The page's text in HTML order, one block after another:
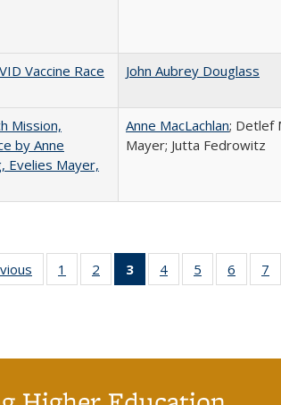
Vaccine Race
John Aubrey Douglass
Mission,
by Anne
Evelies Mayer,
Anne MacLachlan; Detlef
Mayer; Jutta Fedrowitz
Full listing
table:
1
of 40 Full
listing table:
2
of 40 Full
listing table:
3
of 40 Full
listing
4
of 40 Full
listing table:
5
of 40 Full
listing table:
6
of
listing
7